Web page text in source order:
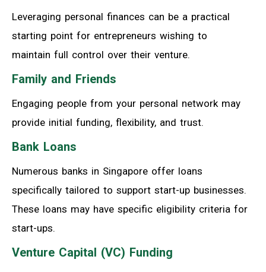
Leveraging personal finances can be a practical
starting point for entrepreneurs wishing to
maintain full control over their venture.
Family and Friends
Engaging people from your personal network may
provide initial funding, flexibility, and trust.
Bank Loans
Numerous banks in Singapore offer loans
specifically tailored to support start-up businesses.
These loans may have specific eligibility criteria for
start-ups.
Venture Capital (VC) Funding